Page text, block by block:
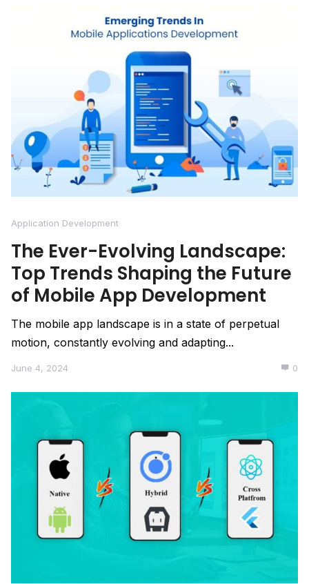
Application Development
The Ever-Evolving Landscape:
Top Trends Shaping the Future
of Mobile App Development
The mobile app landscape is in a state of perpetual
motion, constantly evolving and adapting...
June 4, 2024 0